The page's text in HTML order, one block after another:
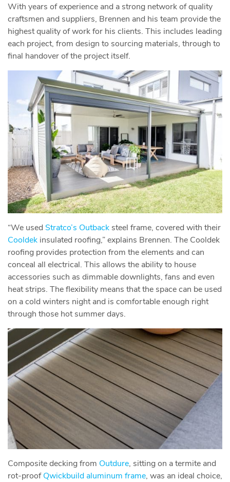
With years of experience and a strong network of quality
craftsmen and suppliers, Brennen and his team provide the
highest quality of work for his clients. This includes leading
each project, from design to sourcing materials, through to
final handover of the project itself.
“We used Stratco’s Outback steel frame, covered with their
Cooldek insulated roofing,” explains Brennen. The Cooldek
roofing provides protection from the elements and can
conceal all electrical. This allows the ability to house
accessories such as dimmable downlights, fans and even
heat strips. The flexibility means that the space can be used
on a cold winters night and is comfortable enough right
through those hot summer days.
Composite decking from Outdure, sitting on a termite and
rot-proofQwickbuild aluminum frame, was an ideal choice,